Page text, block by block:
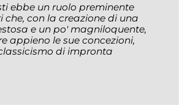
ebbe un ruolo preminente
che, con la creazione di una
e un po' magniloquente,
appieno le sue concezioni,
di impronta